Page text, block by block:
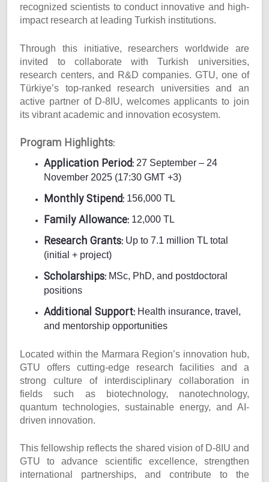
recognized scientists to conduct innovative and high-
impact research at leading Turkish institutions.
Through this initiative, researchers worldwide are
invited to collaborate with Turkish universities,
research centers, and R&D companies. GTU, one of
Türkiye’s top-ranked research universities and an
active partner of D-8IU, welcomes applicants to join
its vibrant academic and innovation ecosystem.
Program Highlights:
Application Period: 27 September – 24
November 2025 (17:30 GMT +3)
Monthly Stipend: 156,000 TL
Family Allowance: 12,000 TL
Research Grants: Up to 7.1 million TL total
(initial + project)
Scholarships: MSc, PhD, and postdoctoral
positions
Additional Support: Health insurance, travel,
and mentorship opportunities
Located within the Marmara Region’s innovation hub,
GTU offers cutting-edge research facilities and a
strong culture of interdisciplinary collaboration in
fields such as biotechnology, nanotechnology,
quantum technologies, sustainable energy, and AI-
driven innovation.
This fellowship reflects the shared vision of D-8IU and
GTU to advance scientific excellence, strengthen
international partnerships, and contribute to the